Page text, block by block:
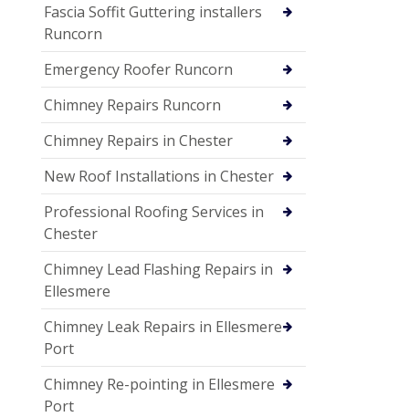
Fascia Soffit Guttering installers
Runcorn
Emergency Roofer Runcorn
Chimney Repairs Runcorn
Chimney Repairs in Chester
New Roof Installations in Chester
Professional Roofing Services in
Chester
Chimney Lead Flashing Repairs in
Ellesmere
Chimney Leak Repairs in Ellesmere
Port
Chimney Re-pointing in Ellesmere
Port